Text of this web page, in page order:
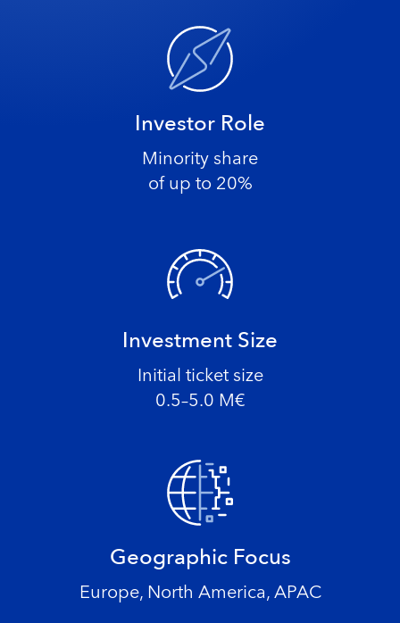
Investor Role
Minority share
of up to 20%
Investment Size
Initial ticket size
0.5–5.0 M€
Geographic Focus
Europe, North America, APAC